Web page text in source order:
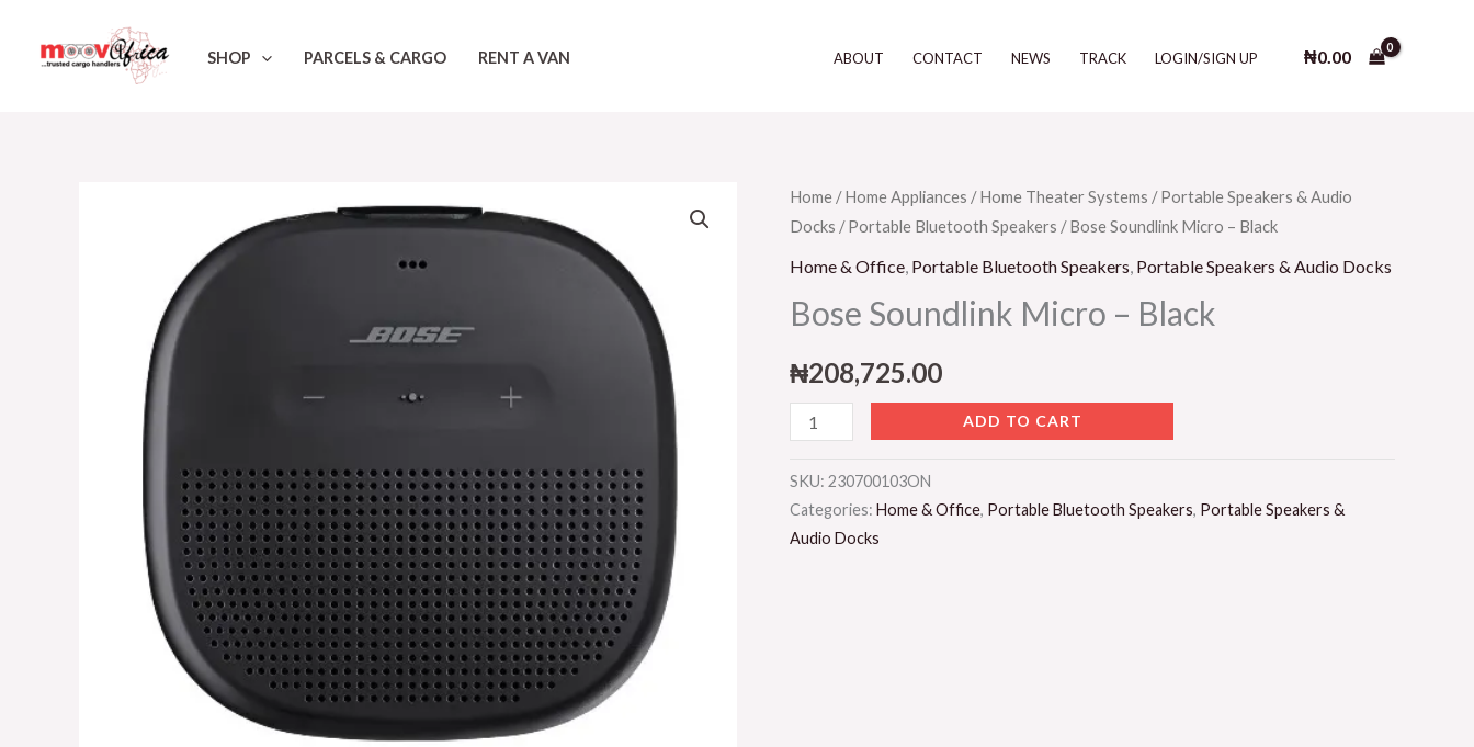
SHOP PARCELS & CARGO RENT A VAN ABOUT CONTACT NEWS TRACK LOGIN/SIGN UP ₦0.00
Home /Home Appliances /Home Theater Systems /Portable Speakers & Audio
Docks /Portable Bluetooth Speakers / Bose Soundlink Micro – Black
Home & Office Portable Bluetooth Speakers Portable Speakers & Audio Docks
Bose Soundlink Micro – Black
₦208,725.00
Bose
Soundlink
Micro
Black
ADD TO CART
SKU: 230700103ON
Categories: Home & Office, Portable Bluetooth Speakers, Portable Speakers &
Audio Docks
Black